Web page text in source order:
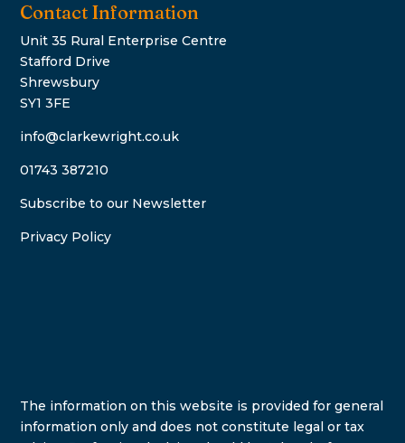
Contact Information
Unit 35 Rural Enterprise Centre
Stafford Drive
Shrewsbury
SY1 3FE
info@clarkewright.co.uk
01743 387210
Subscribe to our Newsletter
Privacy Policy
The information on this website is provided for general
information only and does not constitute legal or tax